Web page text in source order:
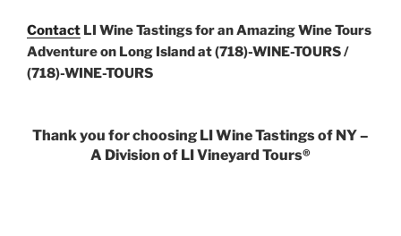
Contact LI Wine Tastings for an Amazing Wine Tours
Adventure on Long Island at (718)-WINE-TOURS /
(718)-WINE-TOURS
Thank you for choosing LI Wine Tastings of NY –
A Division of LI Vineyard Tours®